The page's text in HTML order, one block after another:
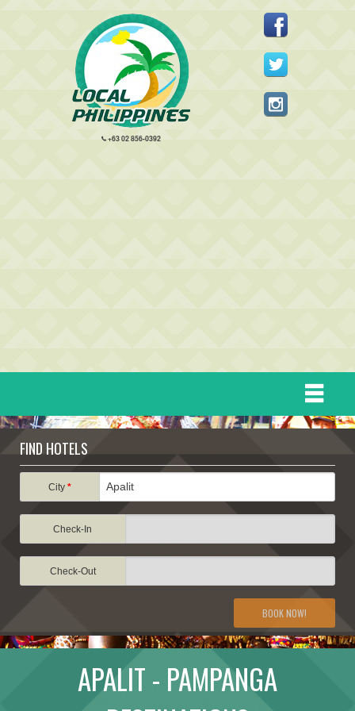
+63 02 856-0392
DESTINATIONS
ATTRACTIONS
TRAVEL INFORMATION
TRAVEL STORIES
FIND HOTELS
City*
Check-In
Check-Out
BOOK NOW!
APALIT - PAMPANGA